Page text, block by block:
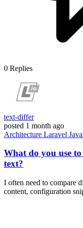
0 Replies
text-differ
posted 1 month ago
Architecture Laravel
What do you use
text?
I often need to compare
content, configuration